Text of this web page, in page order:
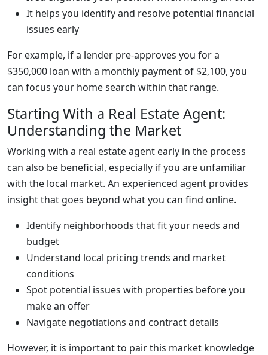
It helps you identify and resolve potential financial
issues early
For example, if a lender pre-approves you for a
$350,000 loan with a monthly payment of $2,100, you
can focus your home search within that range.
Starting With a Real Estate Agent:
Understanding the Market
Working with a real estate agent early in the process
can also be beneficial, especially if you are unfamiliar
with the local market. An experienced agent provides
insight that goes beyond what you can find online.
Identify neighborhoods that fit your needs and
budget
Understand local pricing trends and market
conditions
Spot potential issues with properties before you
make an offer
Navigate negotiations and contract details
However, it is important to pair this market knowledge